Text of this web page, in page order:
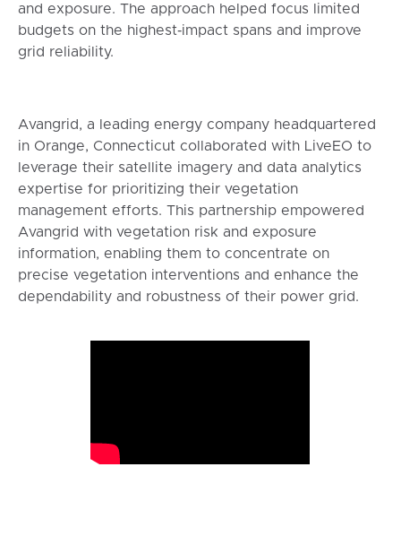
and exposure. The approach helped focus limited
budgets on the highest‑impact spans and improve
grid reliability.
Avangrid, a leading energy company headquartered
in Orange, Connecticut collaborated with LiveEO to
leverage their satellite imagery and data analytics
expertise for prioritizing their vegetation
management efforts. This partnership empowered
Avangrid with vegetation risk and exposure
information, enabling them to concentrate on
precise vegetation interventions and enhance the
dependability and robustness of their power grid.